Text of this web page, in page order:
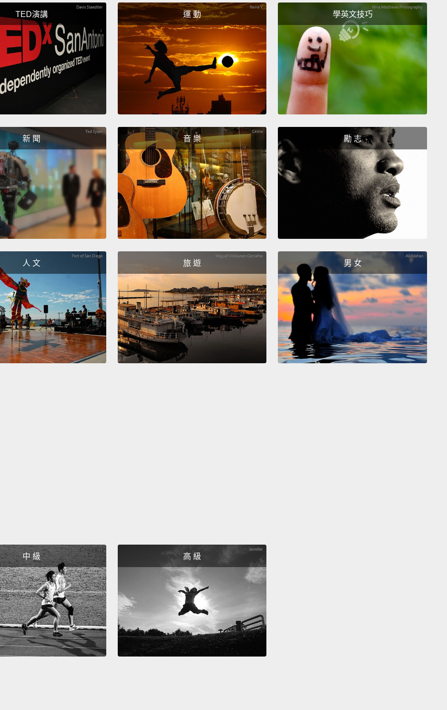
接下來我們要拿出小黃瓜，切去邊緣。然後我們斜切薄片。然
後你要把它們一個疊著一個，如此就可以像這樣把它切絲。
Now we are gonna cut our first sashimi which is Hamachi,
or yellow tail.
Slice the knife down in diagonal so you can
I also cut a little piece of Unagi, or eel.
You are
also going to need some sea stix, or crab sticks like this
for the roll. And then wash the shrimps and I'm just going
to dry them with some kitchen paper.
And now I'm cutting
another fish which is Maguro, or tuna.
Make sure not to
put pressure to the fish when you're cutting it so that
doesn't get smushy.
I cut some salmon as well. And now
we are ready to make the sushi roll.
現在我們要切我們的第一塊生魚片，它是Hamachi，或是鯖
魚。斜著切這樣就可以切成薄片。我也切了一小塊Unagi，或
肉棒。然後洗蝦子，我要用餐巾紙吸乾它們。現在我要切另一
種魚，牠是Maguro，或是鮪魚。切時千萬別壓著魚肉，它才不
會變得軟糊糊的(註三)。我也切了一些鮭魚。現在我們準備好
做壽司捲了。
Lay a long piece of saran wrap like this. Now we are going
to take the saran wrap to wrap the bamboo sheet, or
Japanese Makisu.
And we are going to use this to make
seaweed on the bamboo sheet,
to put the rice that we just made on top of it.
rice evenly until you can barely see the seaweed paper.
我們要拿一開始所做的調味料。然後我們要倒一些在白飯上
面。用飯匙切開並攪動白飯讓它平均的沾到醬汁。在竹片上放
一塊海苔薄片，然後我們開始把剛做好的飯放在上面。平均攤
開白飯直到幾乎看不到海苔為止。
TED演講 運 動 學英文技巧
新 聞 音 樂 勵 志
人 文 旅 遊 男 女
中 級 高 級